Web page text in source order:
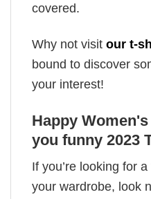
covered.
Why not visit our t-
bound to discover
your interest!
Happy
you funny 2023
If you’re looking for
your wardrobe, look